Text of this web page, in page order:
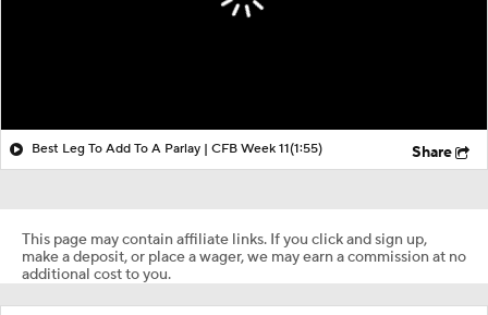
Best Leg To Add To A Parlay | CFB Week 11(1:55) Share
This page may contain affiliate links. If you click and sign up,
make a deposit, or place a wager, we may earn a commission at no
additional cost to you.